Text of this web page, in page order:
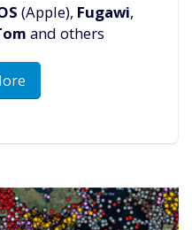
(Apple), Fugawi,
and others